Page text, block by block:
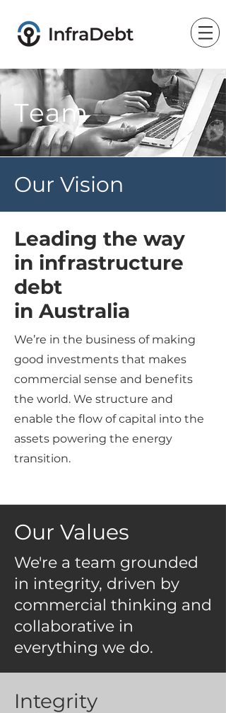
Team
Our Vision
Leading the way
in infrastructure
debt
in Australia
We’re in the business of making
good investments that makes
commercial sense and benefits
the world. We structure and
enable the flow of capital into the
assets powering the energy
transition.
Our Values
We're a team grounded
in integrity, driven by
commercial thinking and
collaborative in
everything we do.
Integrity